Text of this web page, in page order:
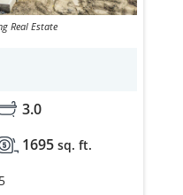
Real Estate
3.0
1695 sq. ft.